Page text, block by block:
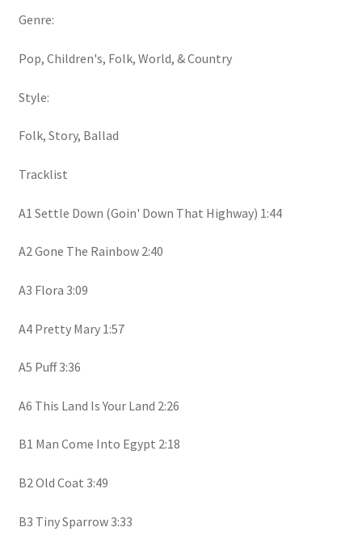
Genre:
Pop, Children's, Folk, World, & Country
Style:
Folk, Story, Ballad
Tracklist
A1 Settle Down (Goin' Down That Highway) 1:44
A2 Gone The Rainbow 2:40
A3 Flora 3:09
A4 Pretty Mary 1:57
A5 Puff 3:36
A6 This Land Is Your Land 2:26
B1 Man Come Into Egypt 2:18
B2 Old Coat 3:49
B3 Tiny Sparrow 3:33